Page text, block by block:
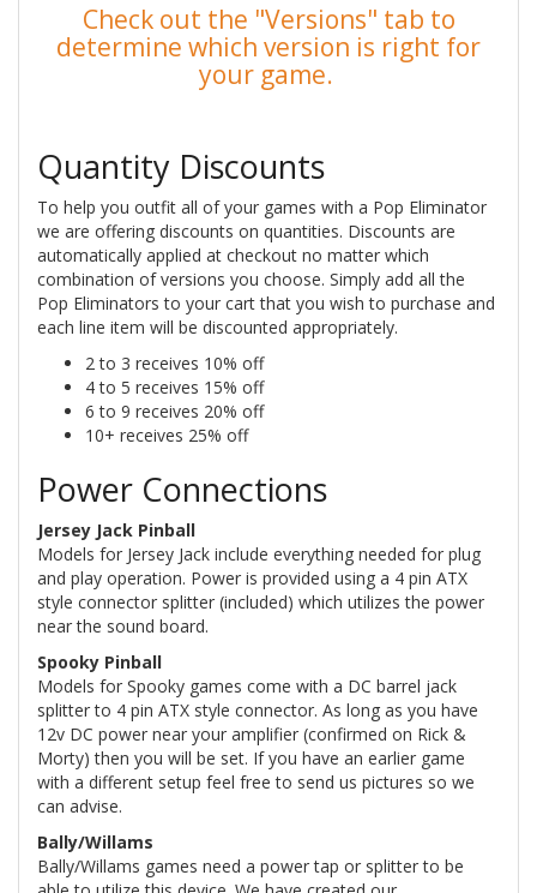
Check out the "Versions" tab to
determine which version is right for
your game.
Quantity Discounts
To help you outfit all of your games with a Pop Eliminator
we are offering discounts on quantities. Discounts are
automatically applied at checkout no matter which
combination of versions you choose. Simply add all the
Pop Eliminators to your cart that you wish to purchase and
each line item will be discounted appropriately.
2 to 3 receives 10% off
4 to 5 receives 15% off
6 to 9 receives 20% off
10+ receives 25% off
Power Connections
Jersey Jack Pinball
Models for Jersey Jack include everything needed for plug
and play operation. Power is provided using a 4 pin ATX
style connector splitter (included) which utilizes the power
near the sound board.
Spooky Pinball
Models for Spooky games come with a DC barrel jack
splitter to 4 pin ATX style connector. As long as you have
12v DC power near your amplifier (confirmed on Rick &
Morty) then you will be set. If you have an earlier game
with a different setup feel free to send us pictures so we
can advise.
Bally/Willams
Bally/Willams games need a power tap or splitter to be